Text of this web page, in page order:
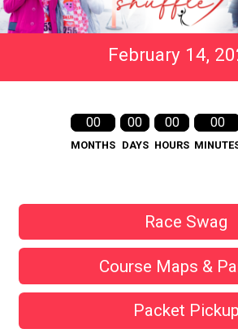
February 14,
00
MONTHS
00
DAYS
00
HOURS
00
Race Swag
Course Maps &
Packet Pickup